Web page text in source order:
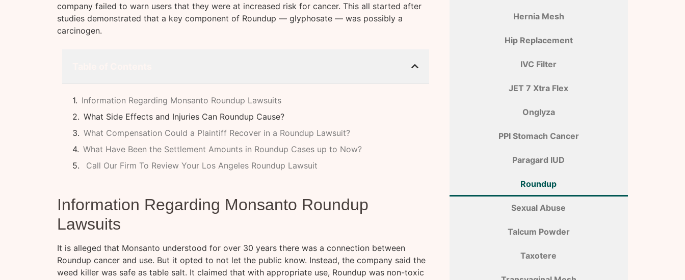
company failed to warn users that they were at increased risk for cancer. This all started after
studies demonstrated that a key component of Roundup — glyphosate — was possibly a
carcinogen.
Information Regarding Monsanto Roundup Lawsuits
What Side Effects and Injuries Can Roundup Cause?
What Compensation Could a Plaintiff Recover in a Roundup Lawsuit?
What Have Been the Settlement Amounts in Roundup Cases up to Now?
Call Our Firm To Review Your Los Angeles Roundup Lawsuit
Information Regarding Monsanto Roundup
Lawsuits
It is alleged that Monsanto understood for over 30 years there was a connection between
Roundup cancer and use. But it opted to not let the public know. Instead, the company said the
weed killer was safe as table salt. It claimed that with appropriate use, Roundup was non-toxic
Hernia Mesh
Hip Replacement
IVC Filter
JET 7 Xtra Flex
Onglyza
PPI Stomach Cancer
Paragard IUD
Roundup
Sexual Abuse
Talcum Powder
Taxotere